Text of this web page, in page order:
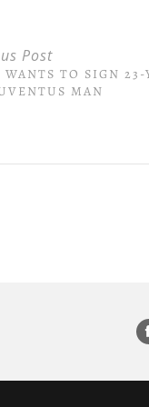
Post
WANTS TO SIGN 23-
MAN